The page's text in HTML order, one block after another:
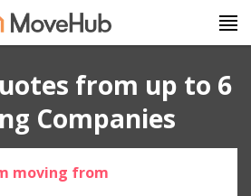
from up to 6
Companies
moving from